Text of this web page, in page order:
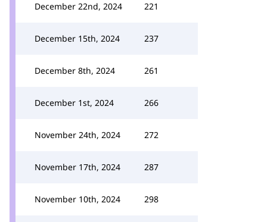
December 22nd, 2024 221
December 15th, 2024 237
December 8th, 2024 261
December 1st, 2024 266
November 24th, 2024 272
November 17th, 2024 287
November 10th, 2024 298